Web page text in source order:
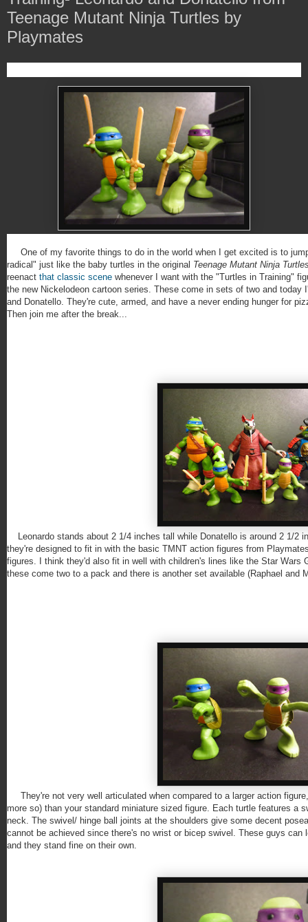
Teenage Mutant Ninja Turtles by
Playmates
One of my favorite things to do in the world when I get excited is to
radical" just like the baby turtles in the original Teenage Mutant Ninja
reenact that classic scene whenever I want with the "Turtles in Training"
the new Nickelodeon cartoon series. These come in sets of two and today
and Donatello. They're cute, armed, and have a never ending hunger for
Then join me after the break...
Leonardo stands about 2 1/4 inches tall while Donatello is around 2 1/2
they're designed to fit in with the basic TMNT action figures from
figures. I think they'd also fit in well with children's lines like the Star Wars
these come two to a pack and there is another set available (Raphael and
They're not very well articulated when compared to a larger action
more so) than your standard miniature sized figure. Each turtle features a
neck. The swivel/ hinge ball joints at the shoulders give some decent
cannot be achieved since there's no wrist or bicep swivel. These guys can
and they stand fine on their own.